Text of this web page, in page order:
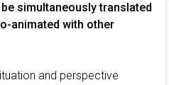
simultaneously translated
animated with other
and perspective